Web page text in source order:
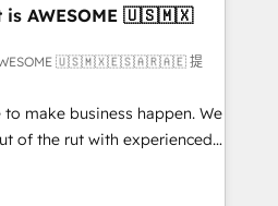
• RevOps &
Automation What
ourselves into your
We specialise in
and enterprise
is AWESOME 🇺🇸🇲🇽
AWESOME 🇺🇸🇲🇽🇪🇸🇦🇷🇦🇪 提
make business happen. We
of the rut with experienced,
implementing HubSpot
CMS and Operations Hub,